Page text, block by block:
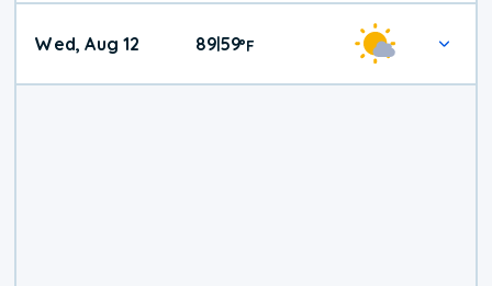
Wed, Aug 12 89|59°F